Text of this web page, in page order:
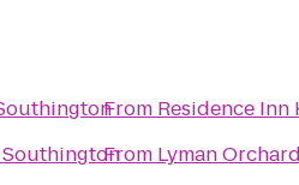
From Residence
From Lyman